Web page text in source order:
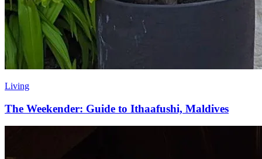
Living
The Weekender: Guide to Ithaafushi, Maldives